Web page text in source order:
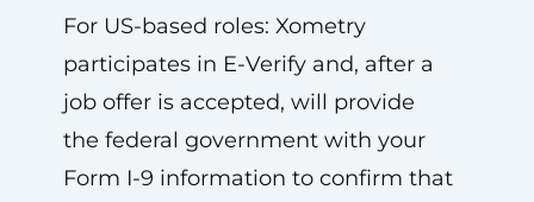
For US-based roles: Xometry
participates in E-Verify and, after a
job offer is accepted, will provide
the federal government with your
Form I-9 information to confirm that